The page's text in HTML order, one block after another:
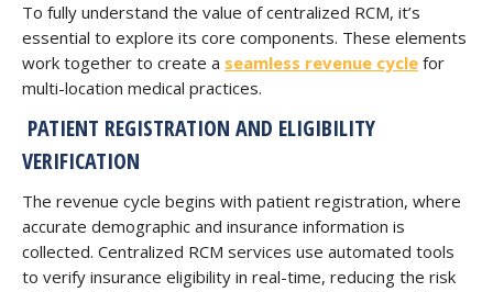
To fully understand the value of centralized RCM, it’s
essential to explore its core components. These elements
work together to create a seamless revenue cycle for
multi-location medical practices.
PATIENT REGISTRATION AND ELIGIBILITY
VERIFICATION
The revenue cycle begins with patient registration, where
accurate demographic and insurance information is
collected. Centralized RCM services use automated tools
to verify insurance eligibility in real-time, reducing the risk